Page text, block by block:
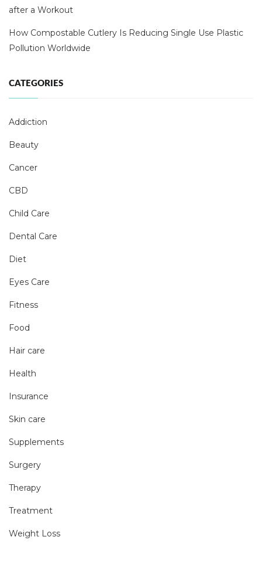
after a Workout
How Compostable Cutlery Is Reducing Single Use Plastic
Pollution Worldwide
CATEGORIES
Addiction
Beauty
Cancer
CBD
Child Care
Dental Care
Diet
Eyes Care
Fitness
Food
Hair care
Health
Insurance
Skin care
Supplements
Surgery
Therapy
Treatment
Weight Loss